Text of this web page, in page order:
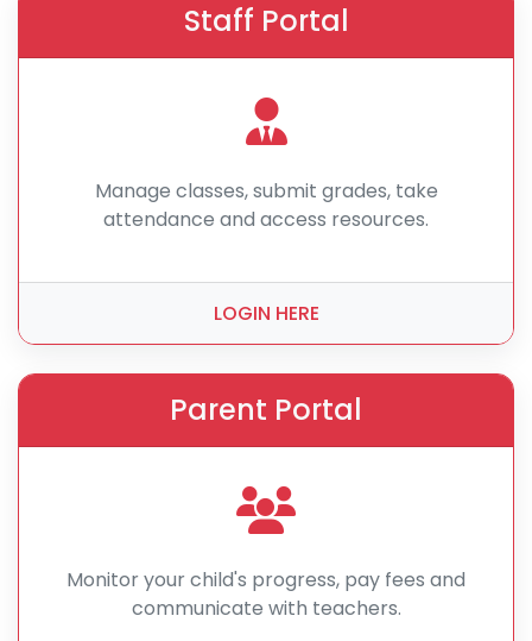
Staff Portal
Manage classes, submit grades, take
attendance and access resources.
LOGIN HERE
Parent Portal
Monitor your child's progress, pay fees and
communicate with teachers.